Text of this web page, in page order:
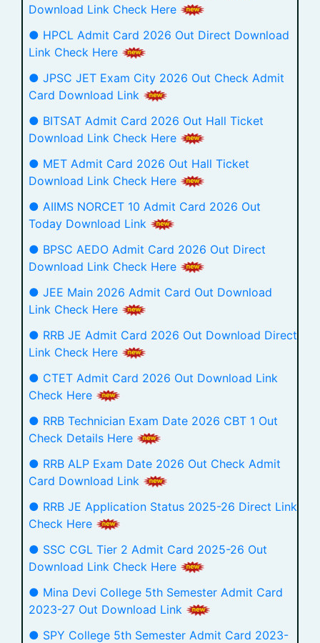
Download Link Check Here
● HPCL Admit Card 2026 Out Direct Download
Link Check Here
● JPSC JET Exam City 2026 Out Check Admit
Card Download Link
● BITSAT Admit Card 2026 Out Hall Ticket
Download Link Check Here
● MET Admit Card 2026 Out Hall Ticket
Download Link Check Here
● AIIMS NORCET 10 Admit Card 2026 Out
Today Download Link
● BPSC AEDO Admit Card 2026 Out Direct
Download Link Check Here
● JEE Main 2026 Admit Card Out Download
Link Check Here
● RRB JE Admit Card 2026 Out Download Direct
Link Check Here
● CTET Admit Card 2026 Out Download Link
Check Here
● RRB Technician Exam Date 2026 CBT 1 Out
Check Details Here
● RRB ALP Exam Date 2026 Out Check Admit
Card Download Link
● RRB JE Application Status 2025-26 Direct Link
Check Here
● SSC CGL Tier 2 Admit Card 2025-26 Out
Download Link Check Here
● Mina Devi College 5th Semester Admit Card
2023-27 Out Download Link
● SPY College 5th Semester Admit Card 2023-